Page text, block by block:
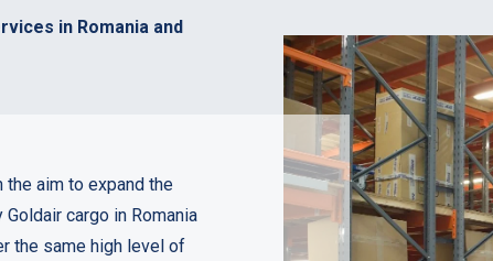
in Romania and
aim to expand the
cargo in Romania
the same high level of